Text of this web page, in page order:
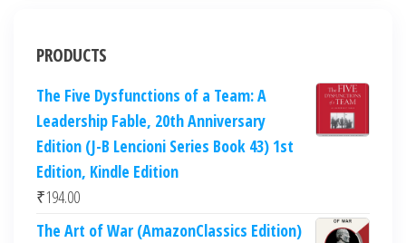
PRODUCTS
The Five Dysfunctions of a Team: A
Leadership Fable, 20th Anniversary
Edition (J-B Lencioni Series Book 43) 1st
Edition, Kindle Edition
₹194.00
The Art of War (AmazonClassics Edition)